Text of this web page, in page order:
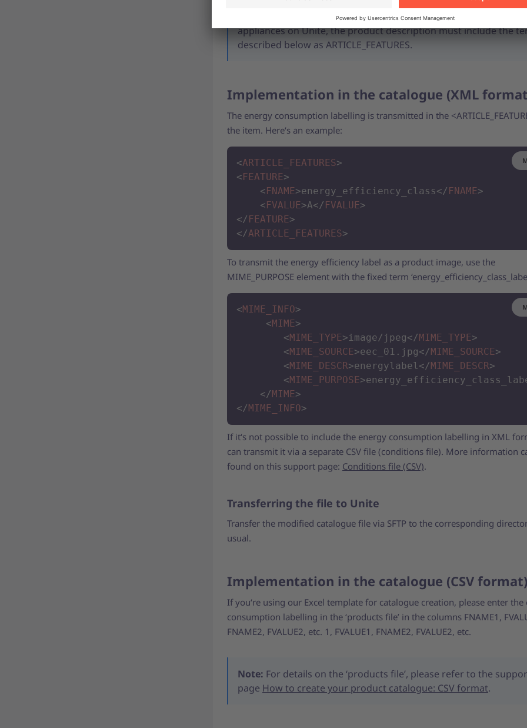
To ensure correct display and categorisation of electrical
appliances on Unite, the product description must include the
described below as ARTICLE_FEATURES.
Implementation in the catalogue (XML
The energy consumption labelling is transmitted in the
the item. Here‘s an example:
<ARTICLE_FEATURES>
<FEATURE>
<FNAME>energy_efficiency_class</ FNAME>
<FVALUE>A</ FVALUE>
</ FEATURE>
</ARTICLE_FEATURES>
To transmit the energy efficiency label as a product image, use the
MIME_PURPOSE element with the fixed term
<MIME_INFO>
<MIME>
<MIME_TYPE>image/jpeg</MIME_TYPE>
<MIME_SOURCE>eec_01.jpg</MIME_SOURCE>
<MIME_DESCR>energylabel</MIME_DESCR>
<MIME_PURPOSE>
</MIME>
</MIME_INFO>
If it‘s not possible to include the energy consumption labelling in XML
can transmit it via a separate CSV file (conditions file). More information
found on this support page: Conditions file (CSV).
Transferring the file to Unite
Transfer the modified catalogue file via SFTP to the corresponding
usual.
Implementation in the catalogue (CSV
If you‘re using our Excel template for catalogue creation, please enter the
consumption labelling in the ‘products file’ in the columns FNAME1,
FNAME2, FVALUE2, etc. 1, FVALUE1, FNAME2, FVALUE2, etc.
Note: For details on the ‘products file’, please refer to the
page How to create your product catalogue: CSV format.